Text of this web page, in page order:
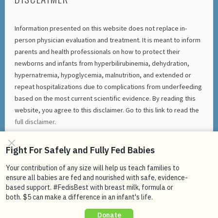
Information presented on this website does not replace in-
person physician evaluation and treatment. It is meant to inform
parents and health professionals on how to protect their
newborns and infants from hyperbilirubinemia, dehydration,
hypernatremia, hypoglycemia, malnutrition, and extended or
repeat hospitalizations due to complications from underfeeding
based on the most current scientific evidence. By reading this
website, you agree to this disclaimer. Go to this link to read the
full disclaimer.
FACEBOOK
TWITTERINSTAGRAM
YOUTUBE
PROUDLY POWERED BY WORDPRESS